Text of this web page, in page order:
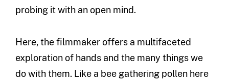
probing it with an open mind.
Here, the filmmaker offers a multifaceted
exploration of hands and the many things we
do with them. Like a bee gathering pollen here